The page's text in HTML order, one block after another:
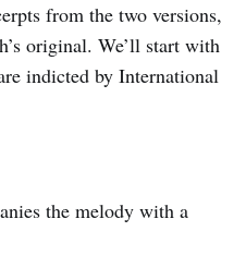
from the two versions,
original. We’ll start with
indicted by International
the melody with a